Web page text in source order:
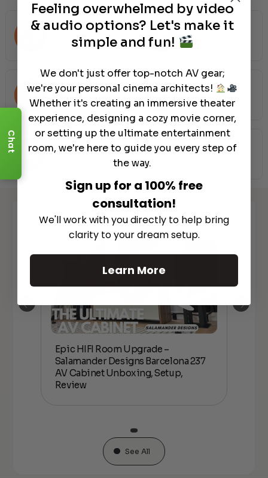
Free Shipping
Nationwide
No Hassle 30
Days Return
Price Assurance Dream Team
Preferred Installers
Watch It in Action
Epic HIFI Room Upgrade –
Salamander Designs Barcelona 237
AV Cabinet Unboxing, Setup,
Review
See All
Chat
Feeling overwhelmed by video
& audio options? Let's make it
simple and fun!
We don't just offer top-notch AV gear;
we're your personal cinema architects!
Whether it's creating an immersive theater
experience, designing a cozy movie corner,
or setting up the ultimate entertainment
room, we're here to guide you every step of
the way.
Sign up for a 100% free
consultation!
We'll work with you directly to help bring
clarity to your dream setup.
Learn More